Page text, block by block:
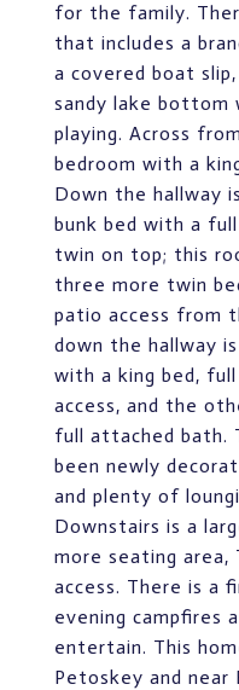
for the family.
that includes a
a covered boat
sandy lake bottom
playing. Across
bedroom with a
Down the hallway
bunk bed with a
twin on top; this
three more twin
patio access from
down the hallway
with a king bed,
access, and the
full attached bath.
been newly
and plenty of
Downstairs is a
more seating area,
access. There is a
evening campfires
entertain. This
Petoskey and near